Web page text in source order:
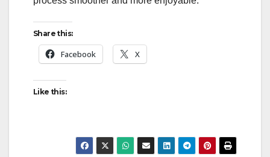
Share this:
Facebook X
Like this: